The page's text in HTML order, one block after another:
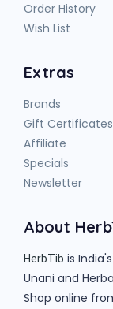
Order History
Wish List
Extras
Brands
Gift Certificates
Affiliate
Specials
Newsletter
About
HerbTib is
Unani and
Shop online